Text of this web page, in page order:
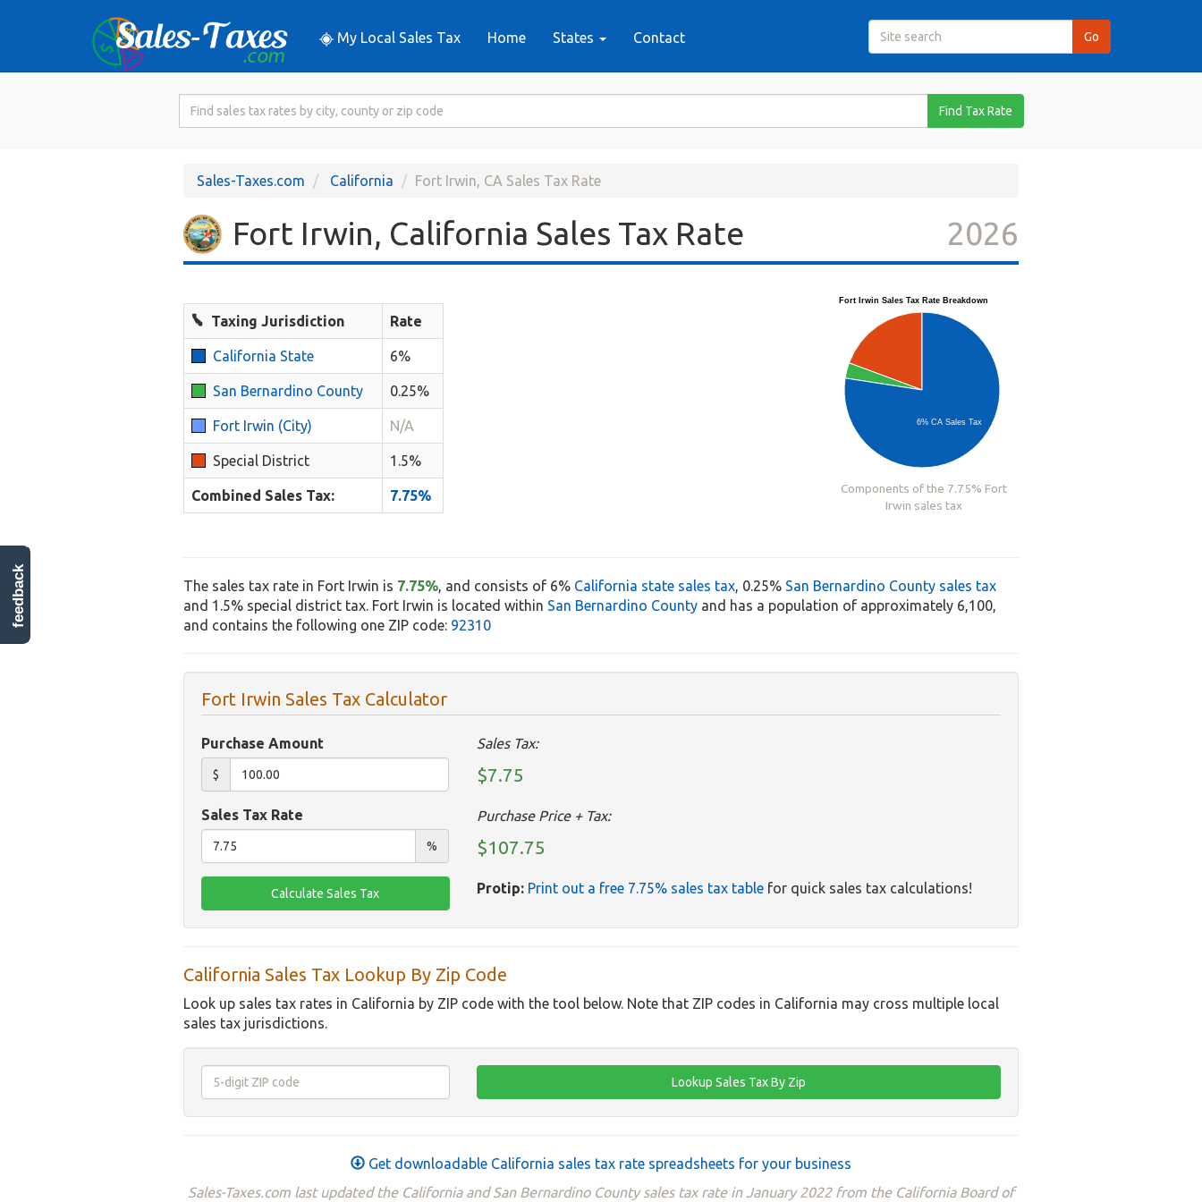
My Local Sales Tax Home States Contact
Search
Rate
Find Tax Rate
Sales-Taxes.com California Fort Irwin, CA Sales Tax Rate
Fort Irwin, California Sales Tax Rate 2026
Taxing Jurisdiction Rate
California State 6%
San Bernardino County 0.25%
Fort Irwin (City) N/A
Special District 1.5%
Combined Sales Tax: 7.75%
Fort Irwin Sales Tax Rate Breakdown
6% CA Sales Tax
Components of the 7.75% Fort
Irwin sales tax
The sales tax rate in Fort Irwin is 7.75%, and consists of 6% California state sales tax, 0.25% San Bernardino County sales tax
and 1.5% special district tax. Fort Irwin is located within San Bernardino County and has a population of approximately 6,100,
and contains the following one ZIP code: 92310
Fort Irwin Sales Tax Calculator
Purchase Amount
$
Sales Tax Rate
%
Sales Tax:
$7.75
Purchase Price + Tax:
$107.75
Protip: Print out a free 7.75% sales tax tablefor quick sales tax calculations!
California Sales Tax Lookup By Zip Code
Look up sales tax rates in California by ZIP code with the tool below. Note that ZIP codes in California may cross multiple local
sales tax jurisdictions.
Get downloadable California sales tax rate spreadsheets for your business
Sales-Taxes.com last updated the California and San Bernardino County sales tax rate in January 2022 from the California Board of
feedback